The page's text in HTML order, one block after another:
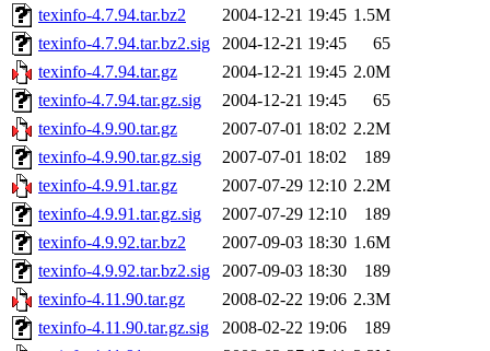
texinfo-4.7.94.tar.bz2
2004-12-21 19:45 1.5M
texinfo-4.7.94.tar.bz2.sig
2004-12-21 19:45
65
texinfo-4.7.94.tar.gz
2004-12-21 19:45 2.0M
texinfo-4.7.94.tar.gz.sig
2004-12-21 19:45
65
texinfo-4.9.90.tar.gz
2007-07-01 18:02 2.2M
texinfo-4.9.90.tar.gz.sig
2007-07-01 18:02
189
texinfo-4.9.91.tar.gz
2007-07-29 12:10 2.2M
texinfo-4.9.91.tar.gz.sig
2007-07-29 12:10
189
texinfo-4.9.92.tar.bz2
2007-09-03 18:30 1.6M
texinfo-4.9.92.tar.bz2.sig
2007-09-03 18:30
189
texinfo-4.11.90.tar.gz
2008-02-22 19:06 2.3M
texinfo-4.11.90.tar.gz.sig
2008-02-22 19:06
189